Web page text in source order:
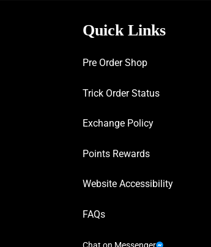
Quick Links
Pre Order Shop
Trick Order Status
Exchange Policy
Points Rewards
Website Accessibility
FAQs